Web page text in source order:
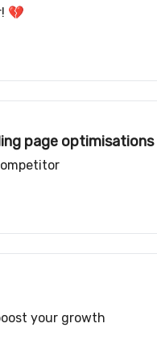
💔
page optimisations
your growth